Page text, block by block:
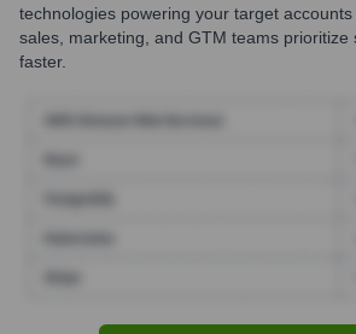
technologies powering your target
sales, marketing, and GTM teams prioritize
faster.